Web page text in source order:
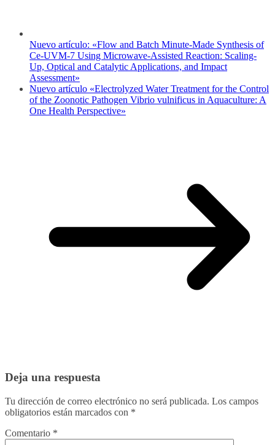
Nuevo artículo: «Flow and Batch Minute-Made Synthesis of
Ce-UVM-7 Using Microwave-Assisted Reaction: Scaling-
Up, Optical and Catalytic Applications, and Impact
Assessment»
Nuevo artículo «Electrolyzed Water Treatment for the Control
of the Zoonotic Pathogen Vibrio vulnificus in Aquaculture: A
One Health Perspective»
Deja una respuesta
Tu dirección de correo electrónico no será publicada. Los campos
obligatorios están marcados con *
Comentario *